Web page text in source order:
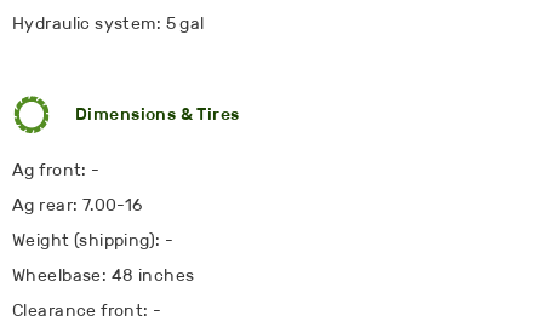
Hydraulic system: 5 gal
Dimensions & Tires
Ag front: -
Ag rear: 7.00-16
Weight (shipping): -
Wheelbase: 48 inches
Clearance front: -